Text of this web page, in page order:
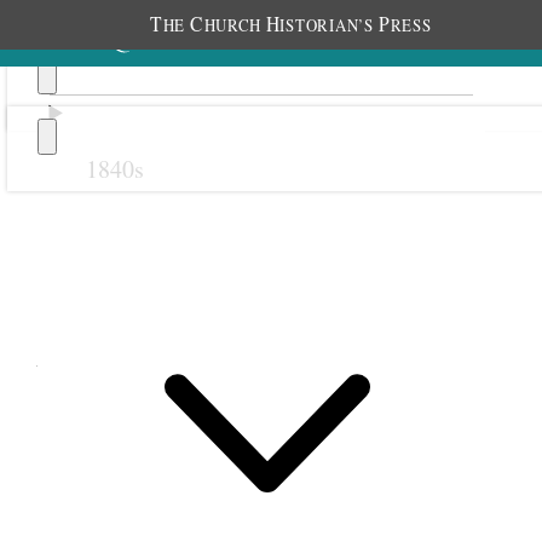
THE CHURCH HISTORIAN’S PRESS
1840s
1 August 1861 • Thursday